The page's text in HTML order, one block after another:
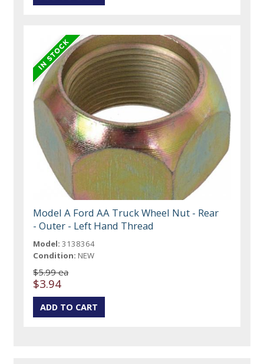
Model A Ford AA Truck Wheel Nut - Rear
- Outer - Left Hand Thread
Model: 3138364
Condition: NEW
$5.99 ea
$3.94